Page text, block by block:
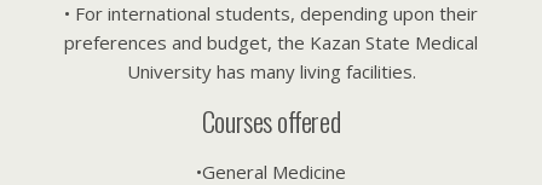
• For international students, depending upon their
preferences and budget, the Kazan State Medical
University has many living facilities.
Courses offered
•General Medicine